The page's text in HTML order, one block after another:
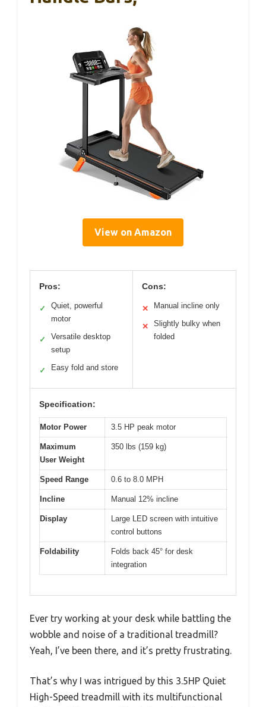
View on Amazon
Pros:
✓
Quiet, powerful
motor
✓
Versatile desktop
setup
✓ Easy fold and store
Cons:
✕ Manual incline only
✕
Slightly bulky when
folded
Specification:
Motor Power 3.5 HP peak motor
Maximum
User Weight
350 lbs (159 kg)
Speed Range 0.6 to 8.0 MPH
Incline Manual 12% incline
Display
Large LED screen with intuitive
control buttons
Foldability
Folds back 45° for desk
integration
Ever try working at your desk while battling the
wobble and noise of a traditional treadmill?
Yeah, I’ve been there, and it’s pretty frustrating.
That’s why I was intrigued by this 3.5HP Quiet
High-Speed treadmill with its multifunctional